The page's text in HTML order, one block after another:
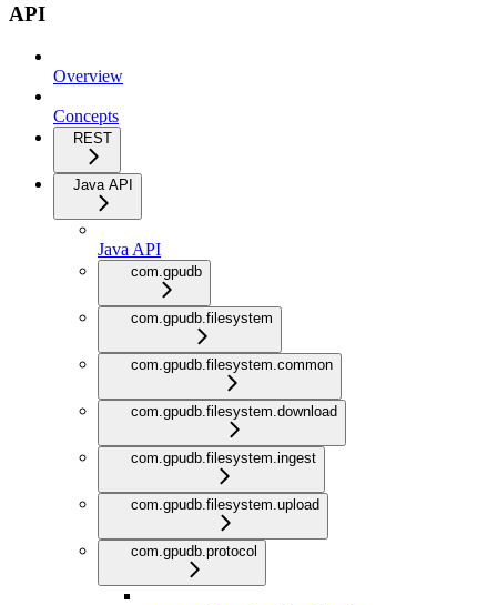
API
Overview
Concepts
REST
Java API
Java API
com.gpudb
com.gpudb.filesystem
com.gpudb.filesystem.common
com.gpudb.filesystem.download
com.gpudb.filesystem.ingest
com.gpudb.filesystem.upload
com.gpudb.protocol